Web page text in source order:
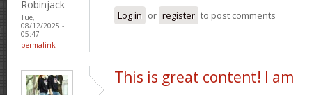
Robinjack
Tue,
08/12/2025 -
05:47
permalink
Log in or register to post comments
This is great content! I am